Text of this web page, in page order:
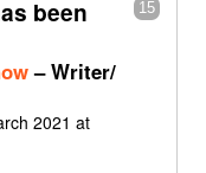
15
been
– Writer/
2021 at